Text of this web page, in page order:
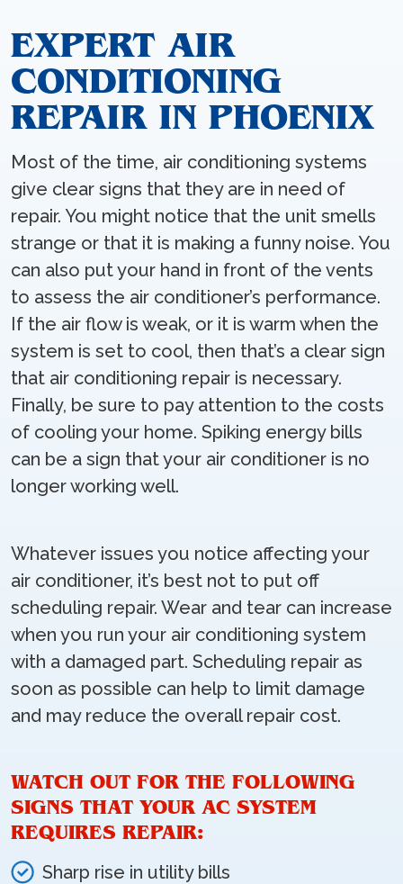
EXPERT AIR
CONDITIONING
REPAIR IN PHOENIX
Most of the time, air conditioning systems
give clear signs that they are in need of
repair. You might notice that the unit smells
strange or that it is making a funny noise. You
can also put your hand in front of the vents
to assess the air conditioner’s performance.
If the air flow is weak, or it is warm when the
system is set to cool, then that’s a clear sign
that air conditioning repair is necessary.
Finally, be sure to pay attention to the costs
of cooling your home. Spiking energy bills
can be a sign that your air conditioner is no
longer working well.
Whatever issues you notice affecting your
air conditioner, it’s best not to put off
scheduling repair. Wear and tear can increase
when you run your air conditioning system
with a damaged part. Scheduling repair as
soon as possible can help to limit damage
and may reduce the overall repair cost.
WATCH OUT FOR THE FOLLOWING
SIGNS THAT YOUR AC SYSTEM
REQUIRES REPAIR:
Sharp rise in utility bills